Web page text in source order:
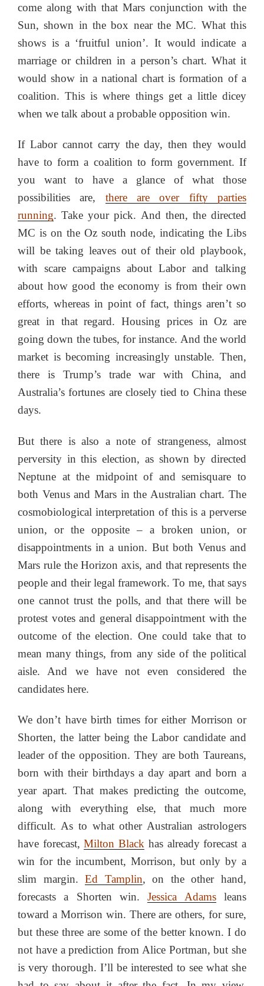
come along with that Mars conjunction with the
Sun, shown in the box near the MC. What this
shows is a ‘fruitful union’. It would indicate a
marriage or children in a person’s chart. What it
would show in a national chart is formation of a
coalition. This is where things get a little dicey
when we talk about a probable opposition win.
If Labor cannot carry the day, then they would
have to form a coalition to form government. If
you want to have a glance of what those
possibilities are, there are over fifty parties
running. Take your pick. And then, the directed
MC is on the Oz south node, indicating the Libs
will be taking leaves out of their old playbook,
with scare campaigns about Labor and talking
about how good the economy is from their own
efforts, whereas in point of fact, things aren’t so
great in that regard. Housing prices in Oz are
going down the tubes, for instance. And the world
market is becoming increasingly unstable. Then,
there is Trump’s trade war with China, and
Australia’s fortunes are closely tied to China these
days.
But there is also a note of strangeness, almost
perversity in this election, as shown by directed
Neptune at the midpoint of and semisquare to
both Venus and Mars in the Australian chart. The
cosmobiological interpretation of this is a perverse
union, or the opposite – a broken union, or
disappointments in a union. But both Venus and
Mars rule the Horizon axis, and that represents the
people and their legal framework. To me, that says
one cannot trust the polls, and that there will be
protest votes and general disappointment with the
outcome of the election. One could take that to
mean many things, from any side of the political
aisle. And we have not even considered the
candidates here.
We don’t have birth times for either Morrison or
Shorten, the latter being the Labor candidate and
leader of the opposition. They are both Taureans,
born with their birthdays a day apart and born a
year apart. That makes predicting the outcome,
along with everything else, that much more
difficult. As to what other Australian astrologers
have forecast,Milton Black has already forecast a
win for the incumbent, Morrison, but only by a
slim margin.Ed Tamplin, on the other hand,
forecasts a Shorten win.Jessica Adamsleans
toward a Morrison win. There are others, for sure,
but these three are some of the better known. I do
not have a prediction from Alice Portman, but she
is very thorough. I’ll be interested to see what she